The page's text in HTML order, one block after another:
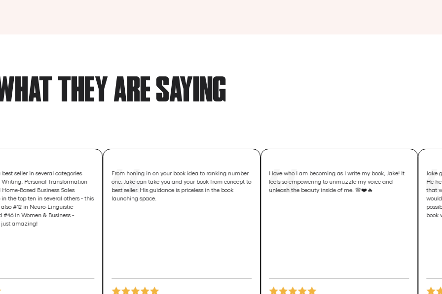
THEY ARE SAYING
several categories
Transformation
Business Sales
in several others - this
Linguistic
& Business -
From honing in on your book idea to ranking number
one, Jake can take you and your book from concept to
best seller. His guidance is priceless in the book
launching space.
I love who I am becoming as I write my book, Jake! It
feels so empowering to unmuzzle my voice and
unleash the beauty inside of me. 🌸❤️🔥
Jake goes way
He helps you
that will change
would only
possibilities of
book will help